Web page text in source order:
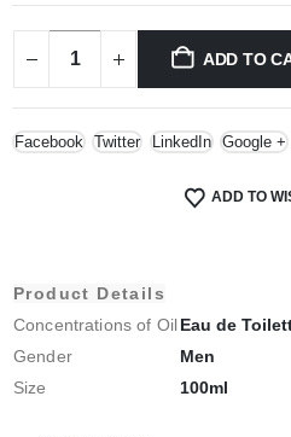
ADD TO
Facebook Twitter LinkedIn Google +
ADD TO
Product Details
Concentrations of OilEau de
Gender
Men
Size
100ml